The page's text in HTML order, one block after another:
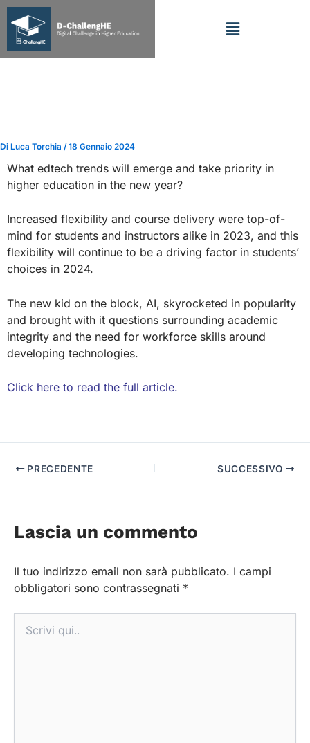
Vai
contenuto
Menu
Di Luca Torchia /18 Gennaio 2024
What edtech trends will emerge and take priority in
higher education in the new year?
Increased flexibility and course delivery were top-of-
mind for students and instructors alike in 2023, and this
flexibility will continue to be a driving factor in students’
choices in 2024.
The new kid on the block, AI, skyrocketed in popularity
and brought with it questions surrounding academic
integrity and the need for workforce skills around
developing technologies.
Click here to read the full article.
PRECEDENTE SUCCESSIVO
Lascia un commento
Il tuo indirizzo email non sarà pubblicato. I campi
obbligatori sono contrassegnati *
qui..